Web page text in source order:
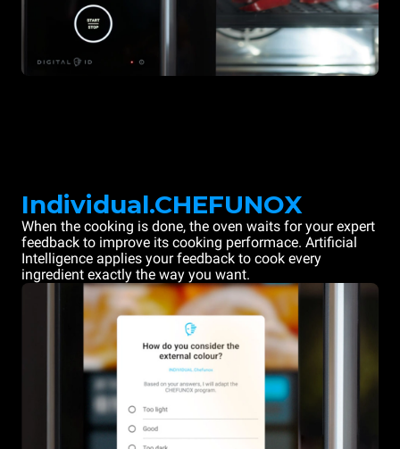
Individual.CHEFUNOX
When the cooking is done, the oven waits for your expert
feedback to improve its cooking performace. Artificial
Intelligence applies your feedback to cook every
ingredient exactly the way you want.